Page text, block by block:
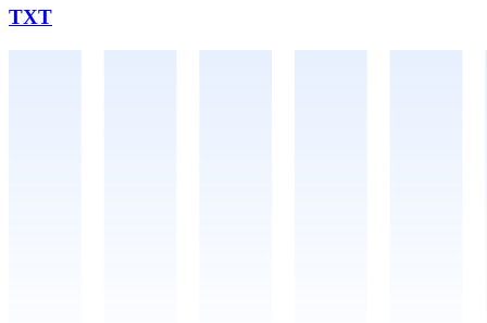
TXT